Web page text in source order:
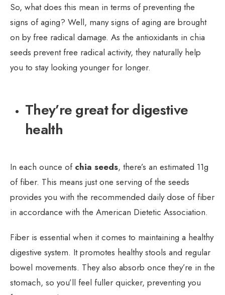
So, what does this mean in terms of preventing the
signs of aging? Well, many signs of aging are brought
on by free radical damage. As the antioxidants in chia
seeds prevent free radical activity, they naturally help
you to stay looking younger for longer.
They’re great for digestive
health
In each ounce of chia seeds, there’s an estimated 11g
of fiber. This means just one serving of the seeds
provides you with the recommended daily dose of fiber
in accordance with the American Dietetic Association.
Fiber is essential when it comes to maintaining a healthy
digestive system. It promotes healthy stools and regular
bowel movements. They also absorb once they’re in the
stomach, so you’ll feel fuller quicker, preventing you